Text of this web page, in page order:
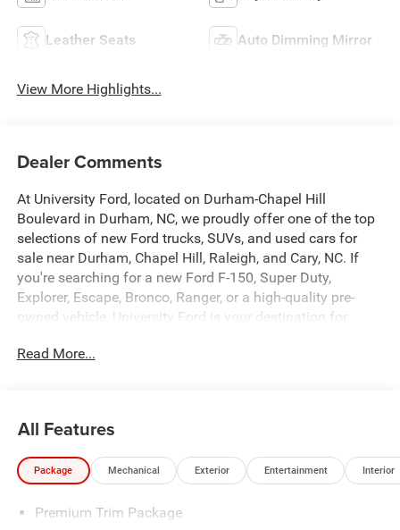
Leather Seats Auto Dimming Mirror
View More Highlights...
Dealer Comments
At University Ford, located on Durham-Chapel Hill
Boulevard in Durham, NC, we proudly offer one of the top
selections of new Ford trucks, SUVs, and used cars for
sale near Durham, Chapel Hill, Raleigh, and Cary, NC. If
you're searching for a new Ford F-150, Super Duty,
Explorer, Escape, Bronco, Ranger, or a high-quality pre-
owned vehicle, University Ford is your destination for
daily. Our dealership is recognized across platforms like
high-quality photos, and real-time availability making it
easy for you to find exactly what you're looking for. At
University Ford, we make it simple with transparent
for all credit situations. Our experienced team is
Read More...
All Features
Package Mechanical Exterior Entertainment Interior
Premium Trim Package